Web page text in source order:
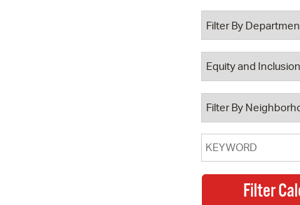
Property Database
Watch City Council